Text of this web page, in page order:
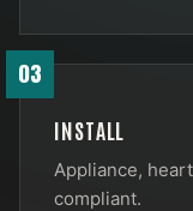
03
INSTALL
Appliance,
compliant.